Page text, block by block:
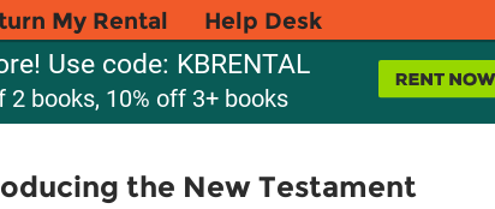
My Rental Help Desk
Use code: KBRENTAL
2 books, 10% off 3+ books
the New Testament